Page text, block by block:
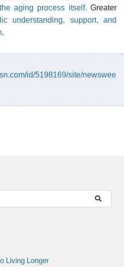
aging process itself. Greater
understanding, support, and
.
id/5198169/site/newswee
Living Longer